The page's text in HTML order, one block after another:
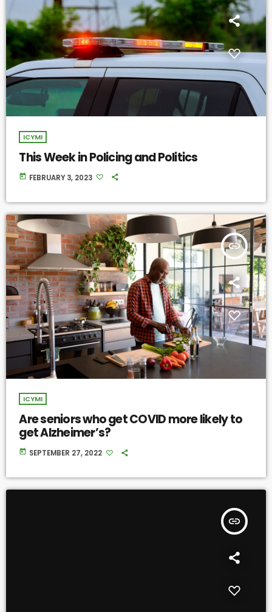
ICYMI
This Week in Policing and Politics
today FEBRUARY 3, 2023
insert_link
ICYMI
Are seniors who get COVID more likely to
get Alzheimer’s?
today SEPTEMBER 27, 2022
insert_link